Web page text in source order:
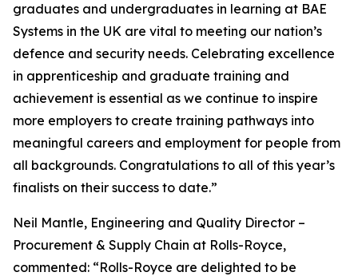
graduates and undergraduates in learning at BAE
Systems in the UK are vital to meeting our nation’s
defence and security needs. Celebrating excellence
in apprenticeship and graduate training and
achievement is essential as we continue to inspire
more employers to create training pathways into
meaningful careers and employment for people from
all backgrounds. Congratulations to all of this year’s
finalists on their success to date.”
Neil Mantle, Engineering and Quality Director –
Procurement & Supply Chain at Rolls-Royce,
commented: “Rolls-Royce are delighted to be